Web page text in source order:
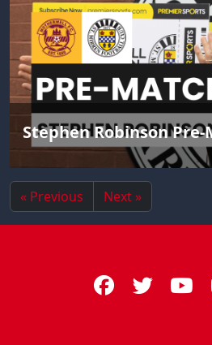
Stephen Robinson
« Previous Next »